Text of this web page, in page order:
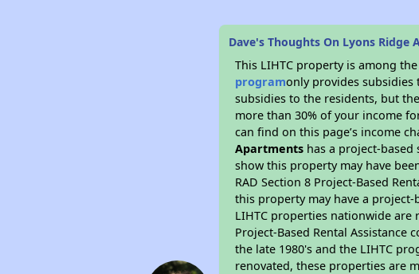
Dave's Thoughts On Lyons Ridge
This LIHTC property is among
programonly provides subsidies
subsidies to the residents, but
more than 30% of your income
can find on this page’s income
Apartments has a project-
show this property may have
RAD Section 8 Project-Based
this property may have a
LIHTC properties nationwide are
Project-Based Rental Assistance
the late 1980's and the LIHTC
renovated, these properties are